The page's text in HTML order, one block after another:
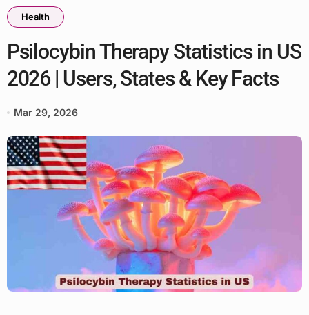
Health
Psilocybin Therapy Statistics in US
2026 | Users, States & Key Facts
Mar 29, 2026